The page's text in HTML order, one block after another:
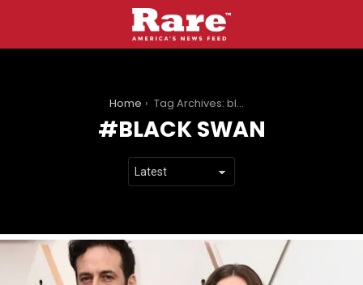
Home Tag Archives: black swan
BLACK SWAN
LATEST
STORIES